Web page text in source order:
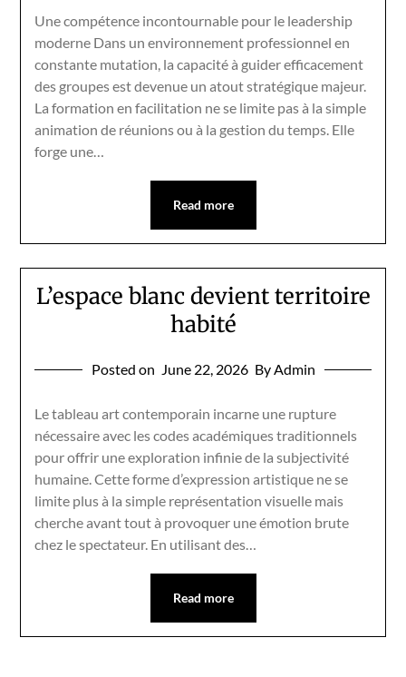
Une compétence incontournable pour le leadership
moderne Dans un environnement professionnel en
constante mutation, la capacité à guider efficacement
des groupes est devenue un atout stratégique majeur.
La formation en facilitation ne se limite pas à la simple
animation de réunions ou à la gestion du temps. Elle
forge une…
Read more
L’espace blanc devient territoire
habité
Posted on June 22, 2026 By Admin
Le tableau art contemporain incarne une rupture
nécessaire avec les codes académiques traditionnels
pour offrir une exploration infinie de la subjectivité
humaine. Cette forme d’expression artistique ne se
limite plus à la simple représentation visuelle mais
cherche avant tout à provoquer une émotion brute
chez le spectateur. En utilisant des…
Read more